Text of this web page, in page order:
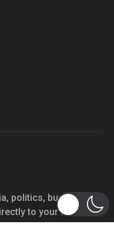
politics, business,
to your inbox.